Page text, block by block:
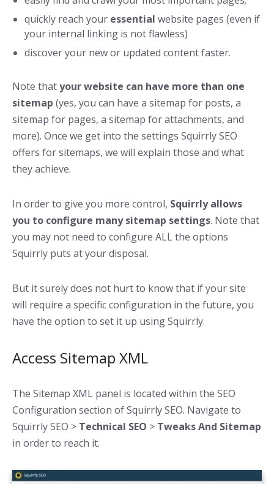
quickly reach your essential website pages (even if
your internal linking is not flawless)
discover your new or updated content faster.
Note thatyour website can have more than one
sitemap (yes, you can have a sitemap for posts, a
sitemap for pages, a sitemap for attachments, and
more). Once we get into the settings Squirrly SEO
offers for sitemaps, we will explain those and what
they achieve.
In order to give you more control, Squirrly allows
you to configure many sitemap settings. Note that
you may not need to configure ALL the options
Squirrly puts at your disposal.
But it surely does not hurt to know that if your site
will require a specific configuration in the future, you
have the option to set it up using Squirrly.
Access Sitemap XML
The Sitemap XML panel is located within the SEO
Configuration section of Squirrly SEO. Navigate to
Squirrly SEO > Technical SEO > Tweaks And Sitemap
in order to reach it.